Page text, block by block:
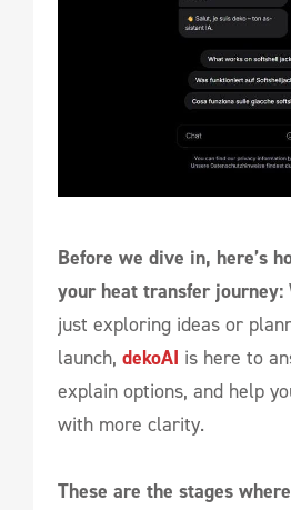
Before we dive in, here’s
your heat transfer journey:
just exploring ideas or
launch, dekoAI is here to
explain options, and help
with more clarity.
These are the stages